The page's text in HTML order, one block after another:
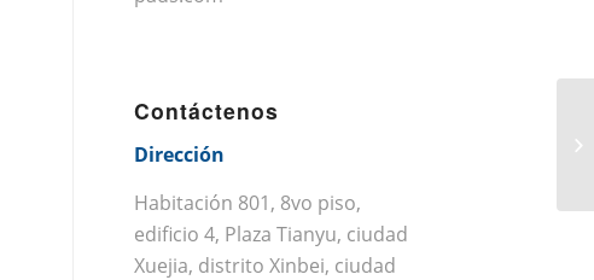
Contáctenos
Dirección
Habitación 801, 8vo piso,
edificio 4, Plaza Tianyu, ciudad
Xuejia, distrito Xinbei, ciudad